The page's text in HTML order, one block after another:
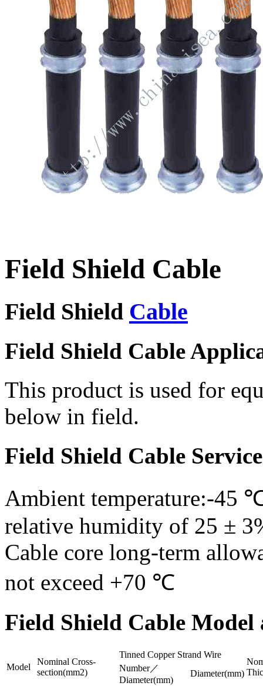
Field Shield Cable
Field Shield Cable
Field Shield Cable
This product is used for
below in field.
Field Shield Cable
Ambient temperature:-45
relative humidity of 25 ±
Cable core long-term
not exceed +70 ℃
Field Shield Cable Model
Model
Nominal Cross-
section(mm2)
Tinned Copper Strand Wire
Number／
Diameter(mm)
Diameter(mm)